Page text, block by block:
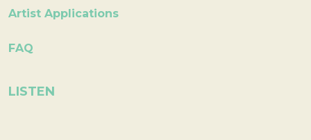
Artist Applications
FAQ
LISTEN